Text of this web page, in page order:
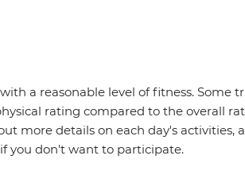
a reasonable level of fitness. Some
rating compared to the overall
more details on each day's activities,
you don't want to participate.